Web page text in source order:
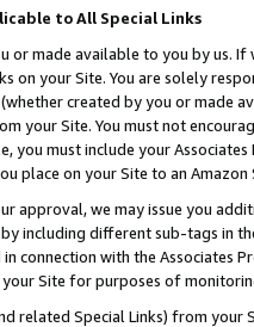
to All Special Links
or made available to you by us.
on your Site. You are solely
created by you or
your Site. You must not
you must include your
place on your Site to an
approval, we may issue you
including different sub-tags in
connection with the Associates
Site for purposes of
related Special Links) from